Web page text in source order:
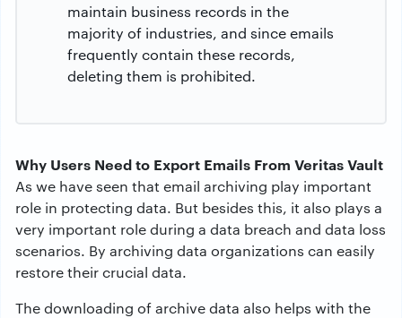
maintain business records in the
majority of industries, and since emails
frequently contain these records,
deleting them is prohibited.
Why Users Need to Export Emails From Veritas Vault
As we have seen that email archiving play important
role in protecting data. But besides this, it also plays a
very important role during a data breach and data loss
scenarios. By archiving data organizations can easily
restore their crucial data.
The downloading of archive data also helps with the